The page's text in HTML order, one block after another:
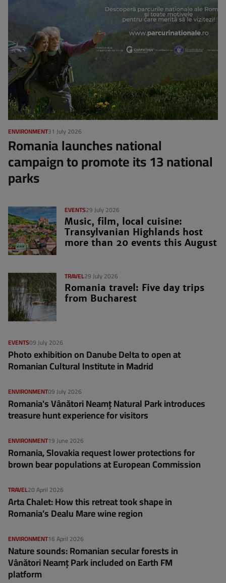
31 July 2026
ENVIRONMENT
Romania launches national
campaign to promote its 13 national
parks
29 July 2026
EVENTS
Music, film, local cuisine:
Transylvanian Highlands host
more than 20 events this August
29 July 2026
TRAVEL
Romania travel: Five day trips
from Bucharest
09 July 2026
EVENTS
Photo exhibition on Danube Delta to open at
Romanian Cultural Institute in Madrid
09 July 2026
ENVIRONMENT
Romania's Vânători Neamț Natural Park introduces
treasure hunt experience for visitors
19 June 2026
ENVIRONMENT
Romania, Slovakia request lower protections for
brown bear populations at European Commission
20 April 2026
TRAVEL
Arta Chalet: How this retreat took shape in
Romania’s Dealu Mare wine region
16 April 2026
ENVIRONMENT
Nature sounds: Romanian secular forests in
Vânători Neamț Park included on Earth FM
platform